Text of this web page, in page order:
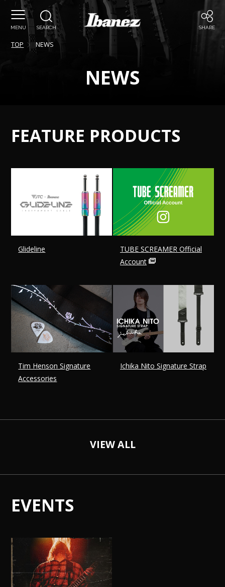
MENU SEARCH SHARE
TOP NEWS
NEWS
FEATURE PRODUCTS
Glideline
TUBE SCREAMER Official
Account
Tim Henson Signature
Accessories
Ichika Nito Signature Strap
VIEW ALL
EVENTS